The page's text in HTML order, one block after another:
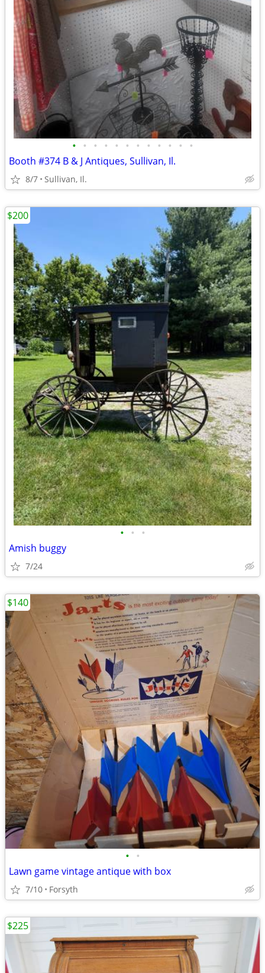
• • • • • • • • • • • •
Booth #374 B & J Antiques, Sullivan, Il.
8/7 Sullivan, Il.
• • •
Amish buggy
7/24
$200
• •
Lawn game vintage antique with box
7/10 Forsyth
$140
$225